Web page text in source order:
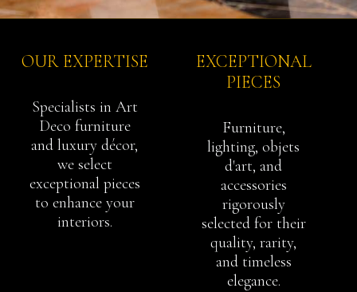
OUR EXPERTISE
Specialists in Art
Deco furniture
and luxury décor,
we select
exceptional pieces
to enhance your
interiors.
EXCEPTIONAL
PIECES
Furniture,
lighting, objets
d'art, and
accessories
rigorously
selected for their
quality, rarity,
and timeless
elegance.